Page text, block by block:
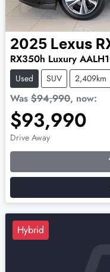
2025 Lexus
RX350h Luxury
Used SUV 2,409km
Was $94,990, now:
$93,990
Drive Away
Hybrid